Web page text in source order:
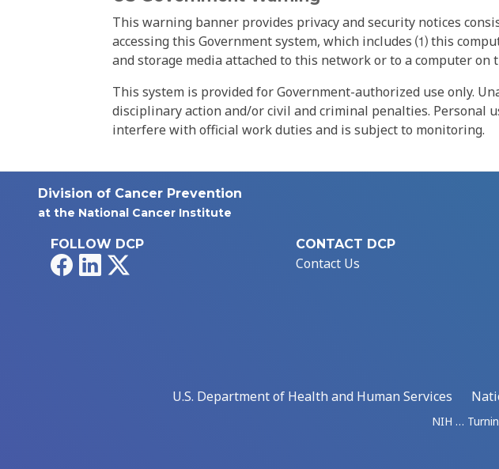
This warning banner provides privacy and security notices
accessing this Government system, which includes ⑴ this
and storage media attached to this network or to a computer on
This system is provided for Government-authorized use only.
disciplinary action and/or civil and criminal penalties. Personal
interfere with official work duties and is subject to monitoring.
Division of Cancer Prevention
at the National Cancer Institute
FOLLOW DCP
FacebookLinkedIn
CONTACT DCP
Contact Us
U.S. Department of Health and Human Services
NIH …